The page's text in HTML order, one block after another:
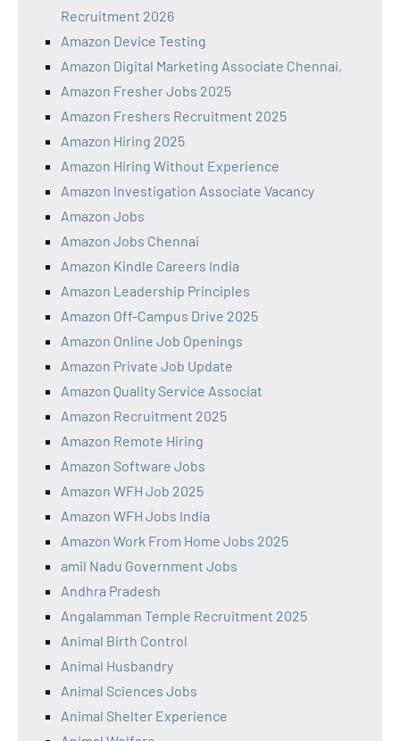
Recruitment 2026
Amazon Device Testing
Amazon Digital Marketing Associate Chennai,
Amazon Fresher Jobs 2025
Amazon Freshers Recruitment 2025
Amazon Hiring 2025
Amazon Hiring Without Experience
Amazon Investigation Associate Vacancy
Amazon Jobs
Amazon Jobs Chennai
Amazon Kindle Careers India
Amazon Leadership Principles
Amazon Off-Campus Drive 2025
Amazon Online Job Openings
Amazon Private Job Update
Amazon Quality Service Associat
Amazon Recruitment 2025
Amazon Remote Hiring
Amazon Software Jobs
Amazon WFH Job 2025
Amazon WFH Jobs India
Amazon Work From Home Jobs 2025
amil Nadu Government Jobs
Andhra Pradesh
Angalamman Temple Recruitment 2025
Animal Birth Control
Animal Husbandry
Animal Sciences Jobs
Animal Shelter Experience